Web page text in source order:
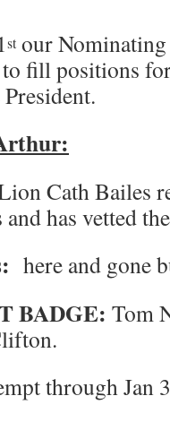
stour
fill positions
Cath Bailes
and has vetted
here and gone
BADGE: Tom
through Jan